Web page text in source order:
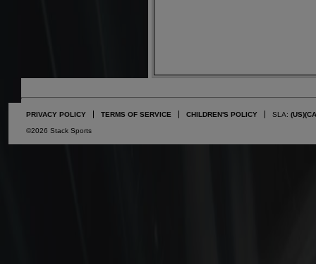
PRIVACY POLICY TERMS OF SERVICE CHILDREN'S POLICY SLA: (US)
©2026 Stack Sports